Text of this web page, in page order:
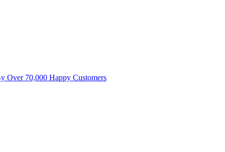
Over 70,000 Happy Customers